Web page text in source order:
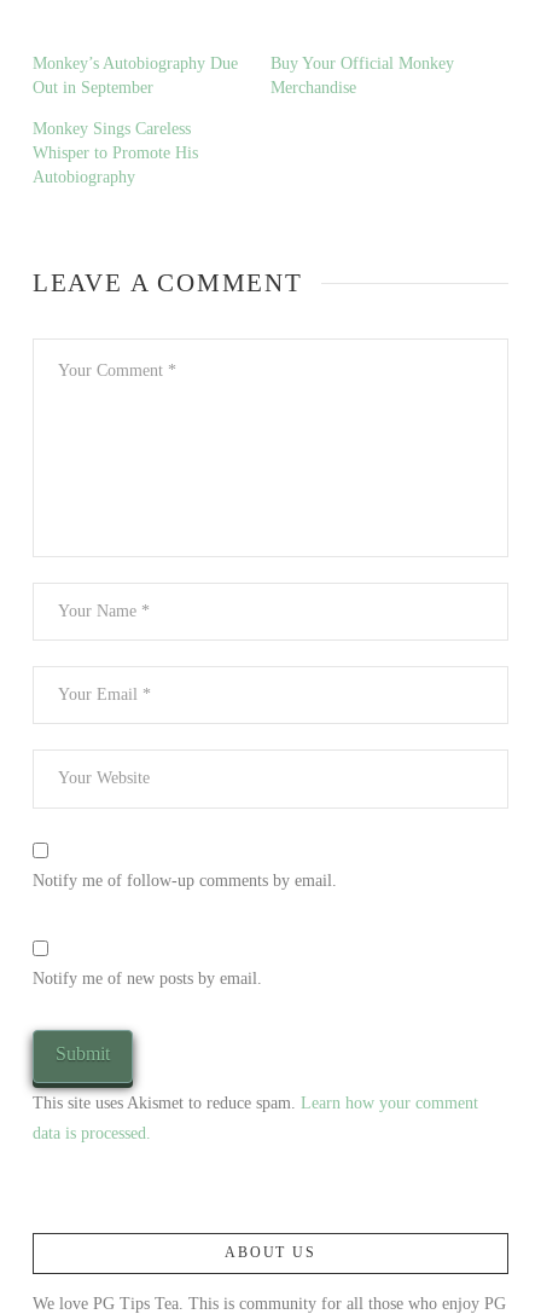
Monkey’s Autobiography Due
Out in September
Buy Your Official Monkey
Merchandise
Monkey Sings Careless
Whisper to Promote His
Autobiography
LEAVE A COMMENT
Notify me of follow-up comments by email.
Notify me of new posts by email.
This site uses Akismet to reduce spam. Learn how your comment
data is processed.
ABOUT US
We love PG Tips Tea. This is community for all those who enjoy PG